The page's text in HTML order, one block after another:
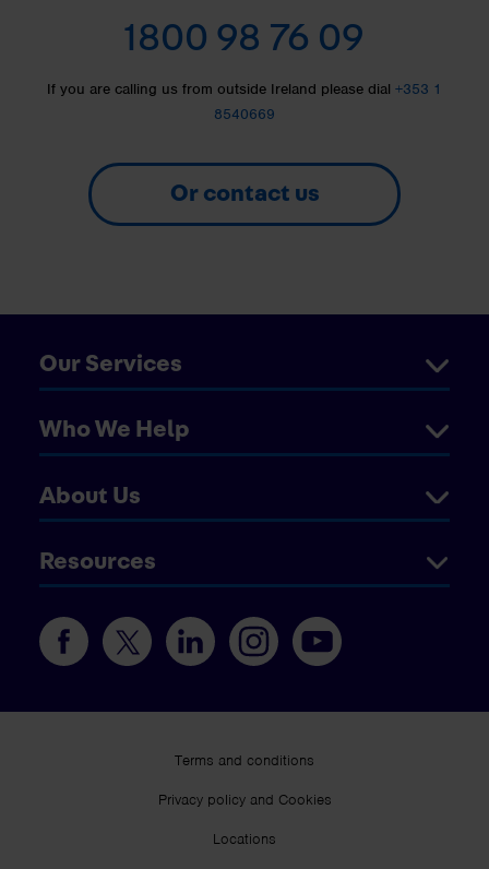
1800 98 76 09
If you are calling us from outside Ireland please dial +353 1
8540669
Or contact us
Our Services
Who We Help
About Us
Resources
Terms and conditions
Privacy policy and Cookies
Locations